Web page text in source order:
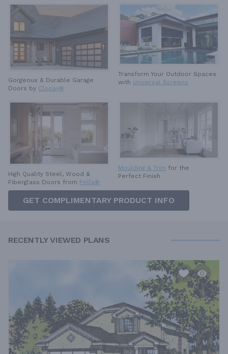
Gorgeous & Durable Garage
Doors by Clopay®
Transform Your Outdoor Spaces
with Universal Screens
High Quality Steel, Wood &
Fiberglass Doors from Pella®
Moulding & Trim for the
Perfect Finish
GET COMPLIMENTARY PRODUCT INFO
RECENTLY VIEWED PLANS